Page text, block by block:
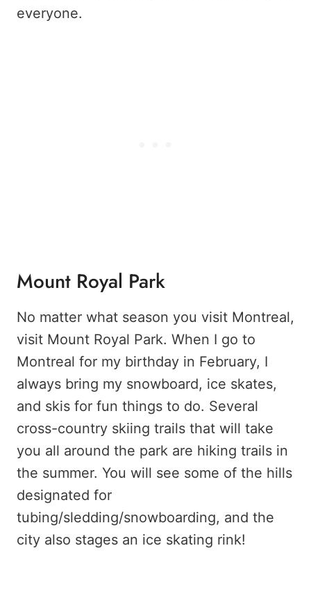
everyone.
Mount Royal Park
No matter what season you visit Montreal,
visit Mount Royal Park. When I go to
Montreal for my birthday in February, I
always bring my snowboard, ice skates,
and skis for fun things to do. Several
cross-country skiing trails that will take
you all around the park are hiking trails in
the summer. You will see some of the hills
designated for
tubing/sledding/snowboarding, and the
city also stages an ice skating rink!